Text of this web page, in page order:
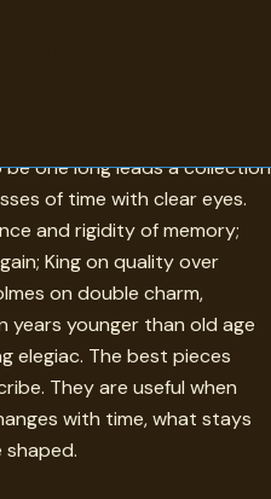
advice to become an old
one long leads a collection
of time with clear eyes.
and rigidity of memory;
King on quality over
on double charm,
years younger than old age
elegiac. The best pieces
They are useful when
with time, what stays
shaped.